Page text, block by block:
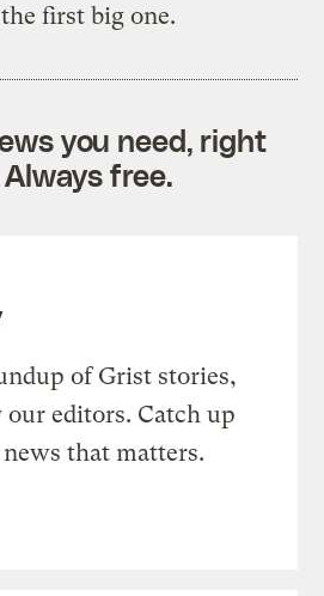
first big one.
you need, right
free.
of Grist stories,
editors. Catch up
that matters.